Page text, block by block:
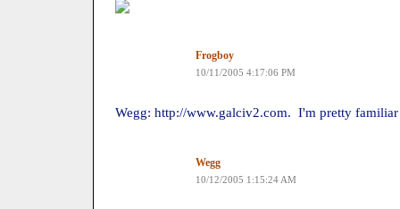
Frogboy
10/11/2005 4:17:06 PM
Wegg: http://www.galciv2.com. I'm pretty
Wegg
10/12/2005 1:15:24 AM